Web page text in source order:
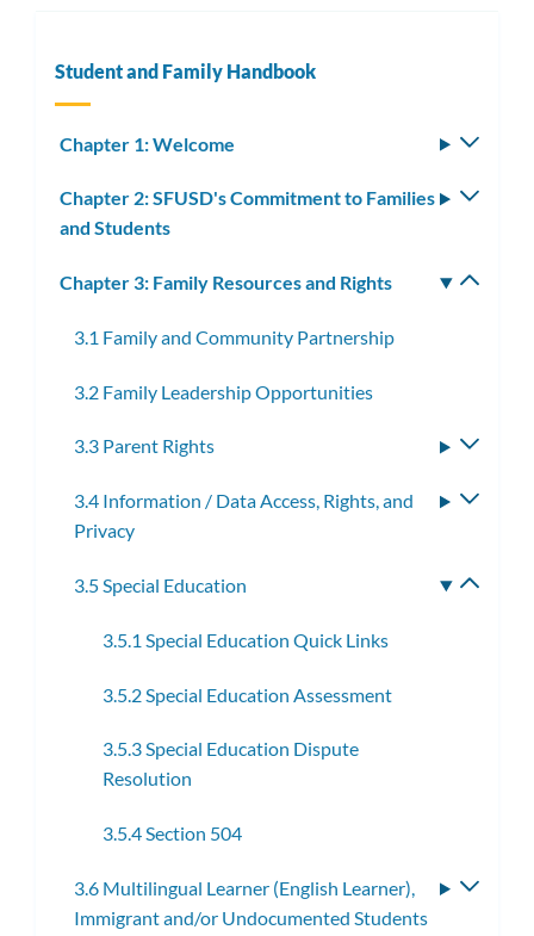
Student and Family Handbook
Chapter 1: Welcome
Chapter 2: SFUSD's Commitment to Families
and Students
Chapter 3: Family Resources and Rights
3.1 Family and Community Partnership
3.2 Family Leadership Opportunities
3.3 Parent Rights
3.4 Information / Data Access, Rights, and
Privacy
3.5 Special Education
3.5.1 Special Education Quick Links
3.5.2 Special Education Assessment
3.5.3 Special Education Dispute
Resolution
3.5.4 Section 504
3.6 Multilingual Learner (English Learner),
Immigrant and/or Undocumented Students